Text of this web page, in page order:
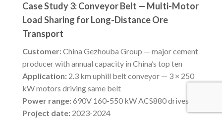
Case Study 3: Conveyor Belt — Multi-Motor
Load Sharing for Long-Distance Ore
Transport
Customer:China Gezhouba Group — major cement
producer with annual capacity in China’s top ten
Application: 2.3 km uphill belt conveyor — 3 × 250
kW motors driving same belt
Power range:690V 160-550 kW ACS880 drives
Project date: 2023-2024